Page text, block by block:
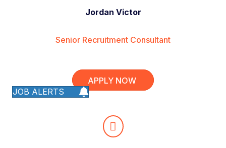
Jordan Victor
Senior Recruitment Consultant
APPLY NOW
JOB ALERTS